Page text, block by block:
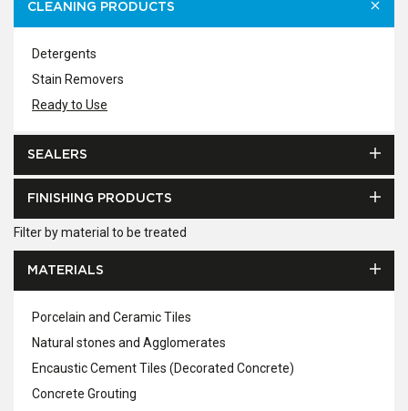
CLEANING PRODUCTS
Detergents
Stain Removers
Ready to Use
SEALERS
FINISHING PRODUCTS
Filter by material to be treated
MATERIALS
Porcelain and Ceramic Tiles
Natural stones and Agglomerates
Encaustic Cement Tiles (Decorated Concrete)
Concrete Grouting